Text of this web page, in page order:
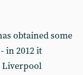
obtained some
in 2012 it
Liverpool